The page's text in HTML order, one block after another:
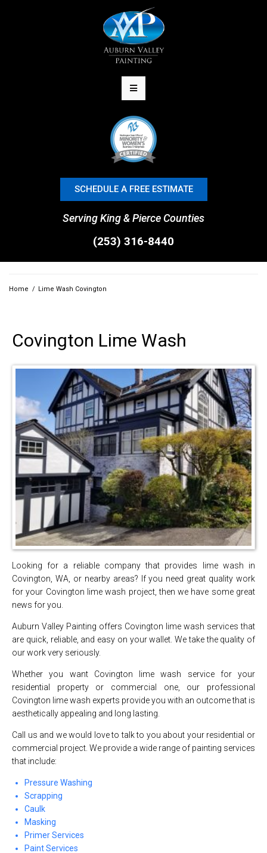
SCHEDULE A FREE ESTIMATE
Serving King & Pierce Counties
(253) 316-8440
Home / Lime Wash Covington
Covington Lime Wash
Looking for a reliable company that provides lime wash in
Covington, WA, or nearby areas? If you need great quality work
for your Covington lime wash project, then we have some great
news for you.
Auburn Valley Painting offers Covington lime wash services that
are quick, reliable, and easy on your wallet. We take the quality of
our work very seriously.
Whether you want Covington lime wash service for your
residential property or commercial one, our professional
Covington lime wash experts provide you with an outcome that is
aesthetically appealing and long lasting.
Call us and we would love to talk to you about your residential or
commercial project. We provide a wide range of painting services
that include:
Pressure Washing
Scrapping
Caulk
Masking
Primer Services
Paint Services